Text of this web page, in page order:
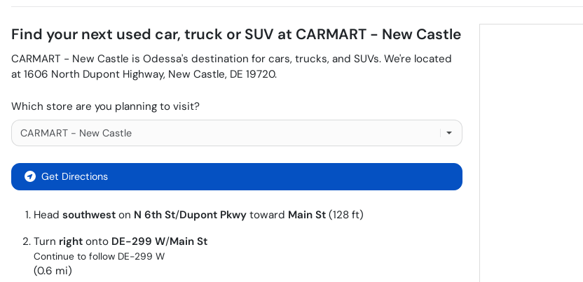
Find your next used car, truck or SUV at CARMART - New Castle
CARMART - New Castle is Odessa's destination for cars, trucks, and SUVs. We're located
at 1606 North Dupont Highway, New Castle, DE 19720.
Which store are you planning to visit?
Get Directions
Head southwest on N 6th St/Dupont Pkwy toward Main St (128 ft)
Turn right onto DE-299 W/Main St
Continue to follow DE-299 W
(0.6 mi)